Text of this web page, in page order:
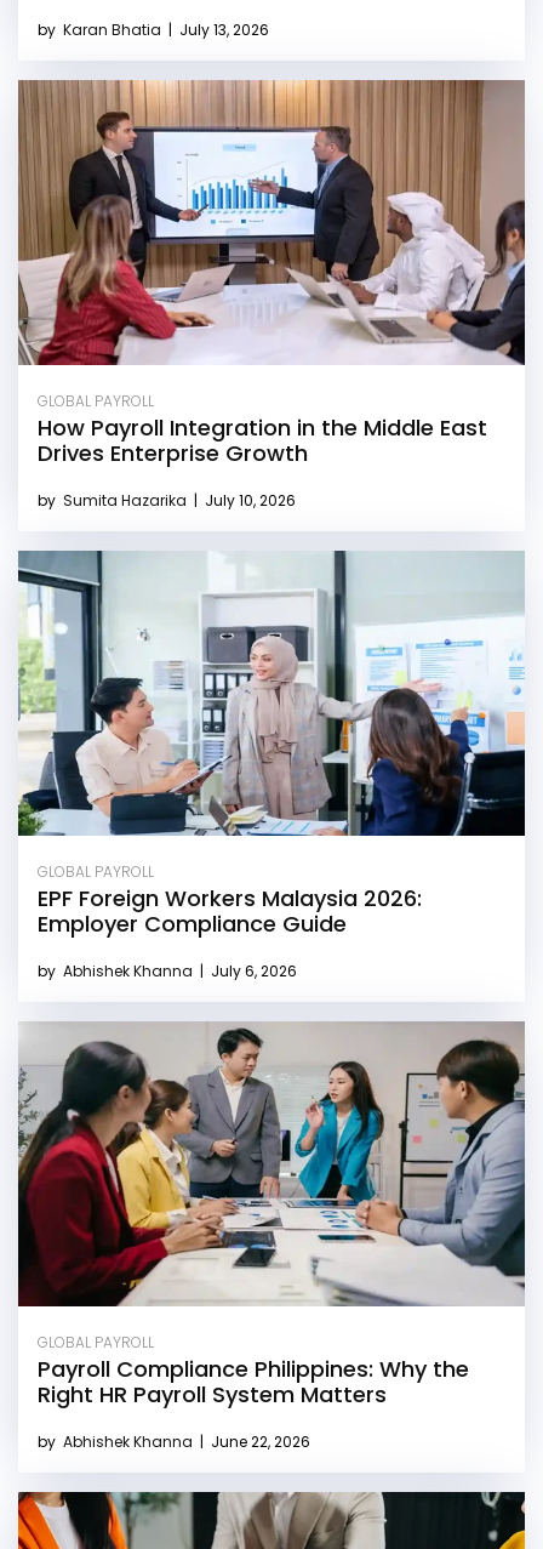
by Karan Bhatia | July 13, 2026
GLOBAL PAYROLL
How Payroll Integration in the Middle East
Drives Enterprise Growth
by Sumita Hazarika | July 10, 2026
GLOBAL PAYROLL
EPF Foreign Workers Malaysia 2026:
Employer Compliance Guide
by Abhishek Khanna | July 6, 2026
GLOBAL PAYROLL
Payroll Compliance Philippines: Why the
Right HR Payroll System Matters
by Abhishek Khanna | June 22, 2026